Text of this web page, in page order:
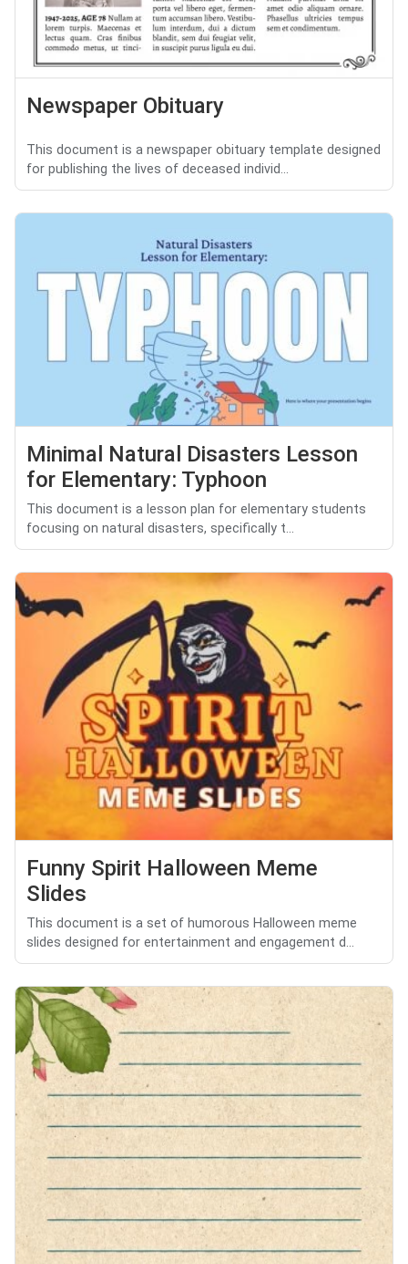
Newspaper Obituary
This document is a newspaper obituary template designed
for publishing the lives of deceased individ...
Minimal Natural Disasters Lesson
for Elementary: Typhoon
This document is a lesson plan for elementary students
focusing on natural disasters, specifically t...
Funny Spirit Halloween Meme
Slides
This document is a set of humorous Halloween meme
slides designed for entertainment and engagement d...